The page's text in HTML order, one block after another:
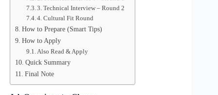
3. Technical Interview – Round 2
4. Cultural Fit Round
How to Prepare (Smart Tips)
How to Apply
Also Read & Apply
Quick Summary
Final Note